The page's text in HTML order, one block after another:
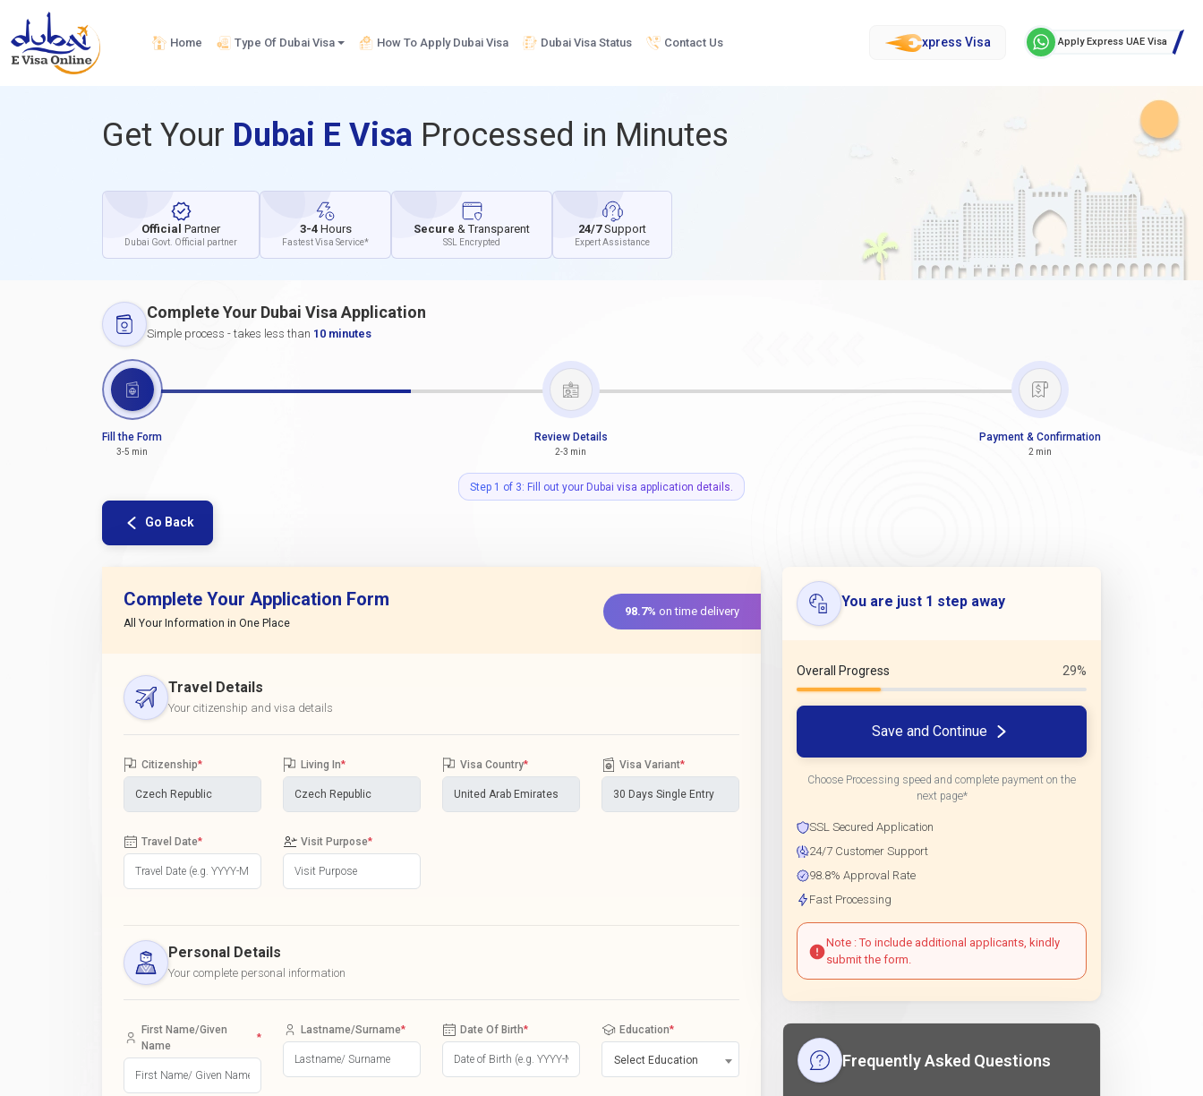
Home Type Of Dubai Visa How To Apply Dubai Visa Dubai Visa Status Contact Us xpress Visa Apply Express UAE Visa
Get Your Dubai E Visa Processed in Minutes
Official Partner
Dubai Govt. Official partner
3-4 Hours
Fastest Visa Service*
Secure & Transparent
SSL Encrypted
24/7Support
Expert Assistance
Complete Your Dubai Visa Application
Simple process - takes less than 10 minutes
Fill the Form
3-5 min
Review Details
2-3 min
Payment & Confirmation
2 min
Step 1 of 3: Fill out your Dubai visa application details.
Go Back
Complete Your Application Form
All Your Information in One Place
98.7% on time delivery
Travel Details
Your citizenship and visa details
Citizenship* Living In* Visa Country* Visa Variant*
Travel Date* Visit Purpose*
Personal Details
Your complete personal information
First Name/Given
Name
*
Lastname/Surname* Date Of Birth* Education*
Select Education
You are just 1 step away
Overall Progress 29%
Save and Continue
Choose Processing speed and complete payment on the
next page*
SSL Secured Application
24/7 Customer Support
98.8% Approval Rate
Fast Processing
Note : To include additional applicants, kindly
submit the form.
Frequently Asked Questions